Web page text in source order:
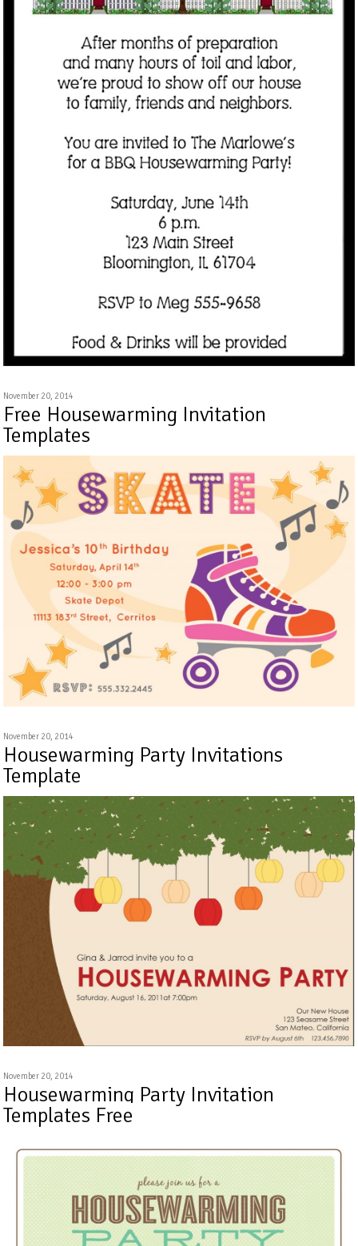
November 20, 2014
Free Housewarming Invitation
Templates
November 20, 2014
Housewarming Party Invitations
Template
November 20, 2014
Housewarming Party Invitation
Templates Free